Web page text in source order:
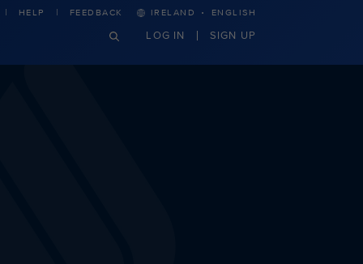
HELP FEEDBACK IRELAND · ENGLISH
LOG IN SIGN UP